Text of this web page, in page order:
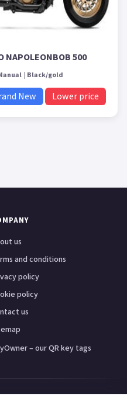
NAPOLEONBOB 500
Black/gold
New Lower price
us
and conditions
policy
policy
us
– our QR key tags